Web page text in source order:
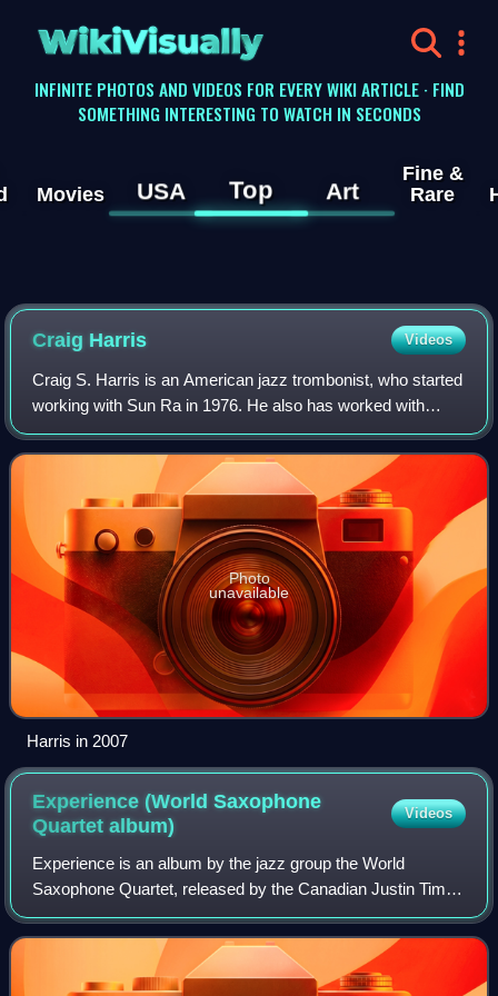
WikiVisually
INFINITE PHOTOS AND VIDEOS FOR EVERY WIKI ARTICLE · FIND
SOMETHING INTERESTING TO WATCH IN SECONDS
Movies USA Top Art
Fine &
Rare
Craig Harris Videos
Craig S. Harris is an American jazz trombonist, who started
working with Sun Ra in 1976. He also has worked with
Abdullah Ibrahim, David Murray, Lester Bowie, Cecil Taylor,
Sam Rivers, Muhal Richard A
Photo
unavailable
Harris in 2007
Experience (World Saxophone
Quartetalbum)
Videos
Experience is an album by the jazz group the World
Saxophone Quartet, released by the Canadian Justin Time
label. The album features performances by Hamiet Bluiett,
Oliver Lake, David Murray and Bruce